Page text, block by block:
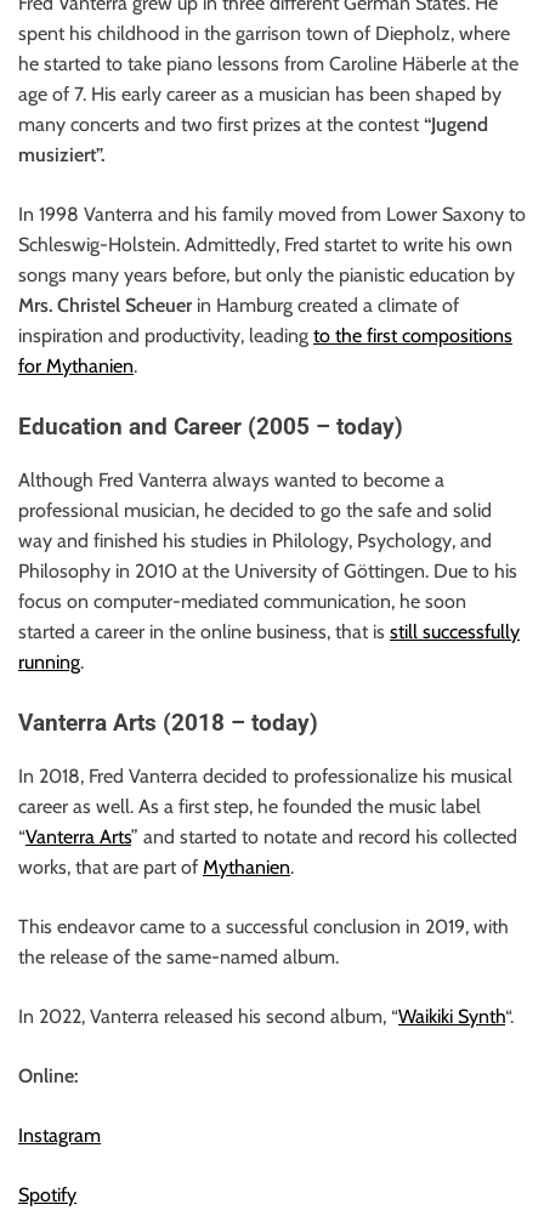
spent his childhood in the garrison town of Diepholz, where
he started to take piano lessons from Caroline Häberle at the
age of 7. His early career as a musician has been shaped by
many concerts and two first prizes at the contest “Jugend
musiziert”.
In 1998 Vanterra and his family moved from Lower Saxony to
Schleswig-Holstein. Admittedly, Fred startet to write his own
songs many years before, but only the pianistic education by
Mrs. Christel Scheuer in Hamburg created a climate of
inspiration and productivity, leading to the first compositions
for Mythanien.
Education and Career (2005 – today)
Although Fred Vanterra always wanted to become a
professional musician, he decided to go the safe and solid
way and finished his studies in Philology, Psychology, and
Philosophy in 2010 at the University of Göttingen. Due to his
focus on computer-mediated communication, he soon
started a career in the online business, that is still successfully
running.
Vanterra Arts (2018 – today)
In 2018, Fred Vanterra decided to professionalize his musical
career as well. As a first step, he founded the music label
“Vanterra Arts” and started to notate and record his collected
works, that are part of Mythanien.
This endeavor came to a successful conclusion in 2019, with
the release of the same-named album.
In 2022, Vanterra released his second album, “Waikiki Synth“.
Online:
Instagram
Spotify